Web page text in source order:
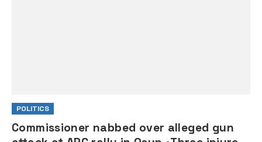
POLITICS
Commissioner nabbed over alleged gun